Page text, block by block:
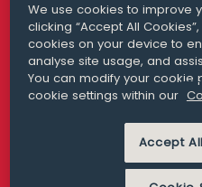
San Francisco
+ 1 415 200 4910
MODERN SLAVERY
We use cookies to improve
clicking “Accept All
cookies on your device to
analyse site usage, and
You can modify your cookie
cookie settings within our
Accept